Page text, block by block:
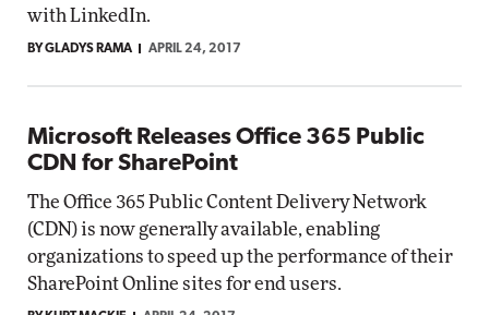
with LinkedIn.
BY GLADYS RAMA APRIL 24, 2017
Microsoft Releases Office 365 Public
CDN for SharePoint
The Office 365 Public Content Delivery Network
(CDN) is now generally available, enabling
organizations to speed up the performance of their
SharePoint Online sites for end users.